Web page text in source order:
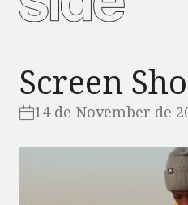
Screen
14 de November de